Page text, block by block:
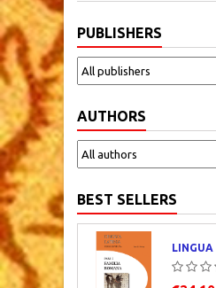
PUBLISHERS
AUTHORS
BEST SELLERS